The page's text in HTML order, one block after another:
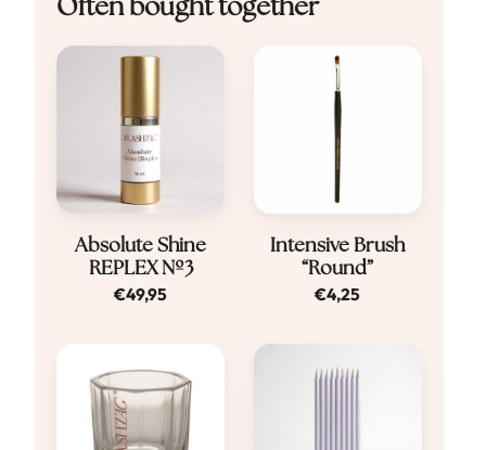
Often bought together
Absolute Shine
REPLEX Nº3
€49,95
Intensive Brush
“Round”
€4,25